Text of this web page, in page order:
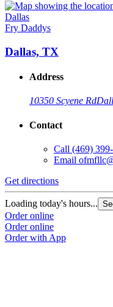
Fry Daddys
Dallas, TX
Address
10350 Scyene Rd
Contact
Call (469)
Email
Get directions
Loading today's hours...
Order online
Order online
Order with App